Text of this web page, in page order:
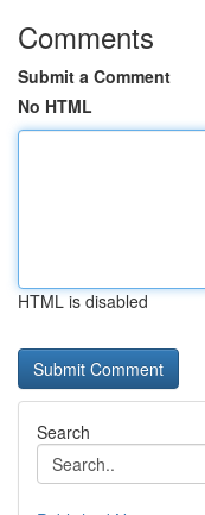
Comments
Submit a Comment
No HTML
HTML is disabled
Search